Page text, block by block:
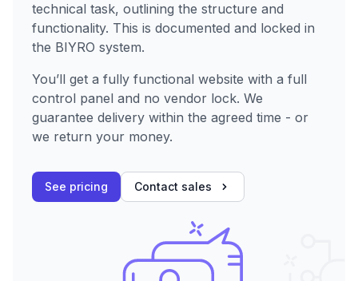
technical task, outlining the structure and
functionality. This is documented and locked in
the BIYRO system.
You’ll get a fully functional website with a full
control panel and no vendor lock. We
guarantee delivery within the agreed time - or
we return your money.
See pricing Contact sales